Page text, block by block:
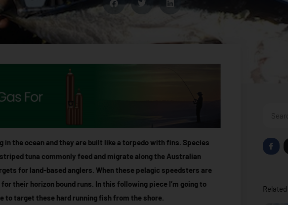
the ocean and they are built like a torpedo with fins. Species
tuna commonly feed and migrate along the Australian
for land-based anglers. When these pelagic speedsters are
their horizon bound runs. In this following piece I’m going to
to target these hard running fish from the shore.
F
a
c
k
f